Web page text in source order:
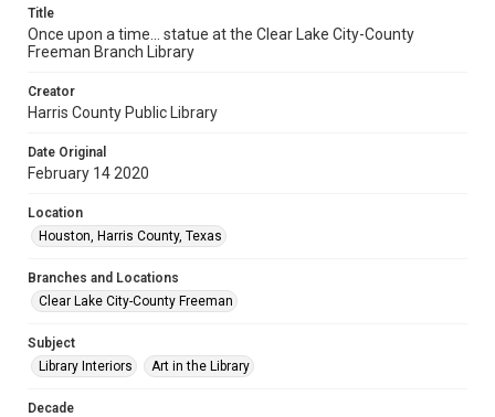
Title
Once upon a time... statue at the Clear Lake City-County
Freeman Branch Library
Creator
Harris County Public Library
Date Original
February 14 2020
Location
Houston, Harris County, Texas
Branches and Locations
Clear Lake City-County Freeman
Subject
Library Interiors
Art in the Library
Decade